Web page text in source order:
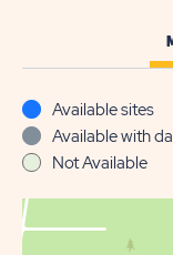
Available sites
Available with
Not Available